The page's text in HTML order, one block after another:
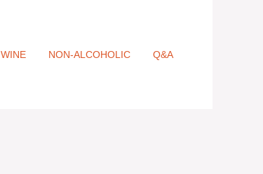
WINE NON-ALCOHOLIC Q&A